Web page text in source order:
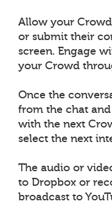
Allow your
or submit their
screen. Engage
your Crowd
Once the
from the chat
with the next
select the next
The audio or
to Dropbox or
broadcast to